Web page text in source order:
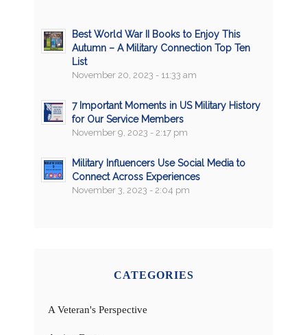
Best World War II Books to Enjoy This
Autumn – A Military Connection Top Ten
List
November 20, 2023 - 11:33 am
7 Important Moments in US Military History
for Our Service Members
November 9, 2023 - 2:17 pm
Military Influencers Use Social Media to
Connect Across Experiences
November 3, 2023 - 2:04 pm
CATEGORIES
A Veteran's Perspective